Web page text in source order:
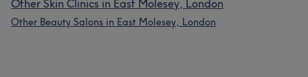
Other Skin Clinics in East Molesey, London
Other Beauty Salons in East Molesey, London